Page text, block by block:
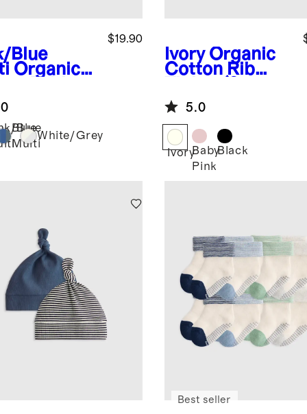
Blue
Organic
Socks 8-
$19.90
Blue
Blue
Multi
White/Grey
Ivory Organic
Cotton Rib
pack)
5.0
IvoryBaby
Pink
Black
Best seller